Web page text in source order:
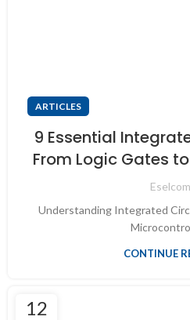
ARTICLES
9 Essential
From Logic Gates
Eselcom
Understanding Integrated
CONTINUE
12